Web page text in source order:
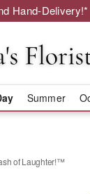
Hand-Delivery!*
Summer
of Laughter!™